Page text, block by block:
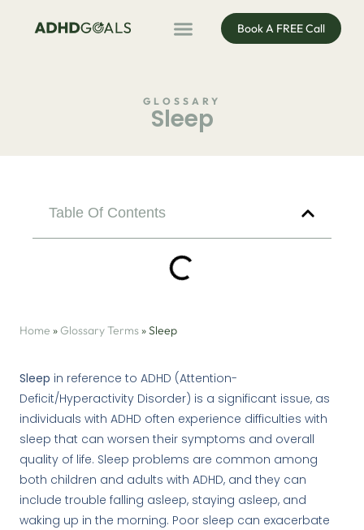
Book A FREE Call
GLOSSARY
Sleep
Table Of Contents
Home »Glossary Terms»Sleep
Sleep in reference to ADHD (Attention-
Deficit/Hyperactivity Disorder) is a significant issue, as
individuals with ADHD often experience difficulties with
sleep that can worsen their symptoms and overall
quality of life. Sleep problems are common among
both children and adults with ADHD, and they can
include trouble falling asleep, staying asleep, and
waking up in the morning. Poor sleep can exacerbate